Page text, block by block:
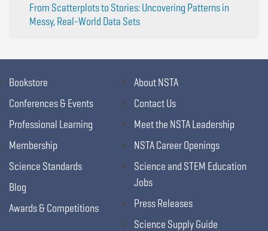
From Scatterplots to Stories: Uncovering Patterns in
Messy, Real-World Data Sets
Bookstore
Conferences & Events
Professional Learning
Membership
Science Standards
Blog
Awards & Competitions
About NSTA
Contact Us
Meet the NSTA Leadership
NSTA Career Openings
Science and STEM Education
Jobs
Press Releases
Science Supply Guide